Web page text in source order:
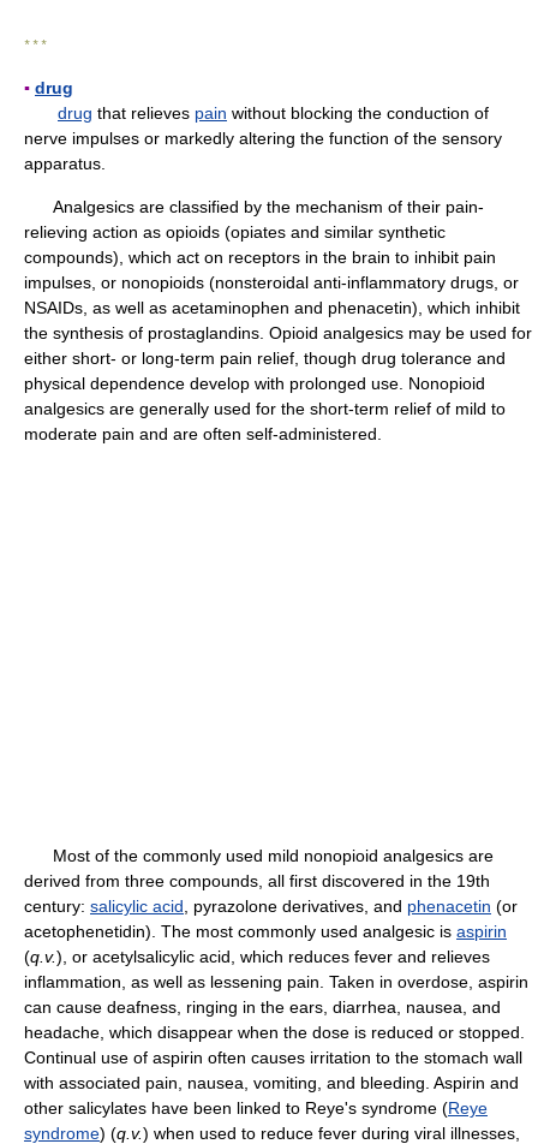
* * *
▪ drug
drug that relieves pain without blocking the conduction of
nerve impulses or markedly altering the function of the sensory
apparatus.
Analgesics are classified by the mechanism of their pain-
relieving action as opioids (opiates and similar synthetic
compounds), which act on receptors in the brain to inhibit pain
impulses, or nonopioids (nonsteroidal anti-inflammatory drugs, or
NSAIDs, as well as acetaminophen and phenacetin), which inhibit
the synthesis of prostaglandins. Opioid analgesics may be used for
either short- or long-term pain relief, though drug tolerance and
physical dependence develop with prolonged use. Nonopioid
analgesics are generally used for the short-term relief of mild to
moderate pain and are often self-administered.
Most of the commonly used mild nonopioid analgesics are
derived from three compounds, all first discovered in the 19th
century: salicylic acid , pyrazolone derivatives, and phenacetin (or
acetophenetidin). The most commonly used analgesic is aspirin
(q.v.), or acetylsalicylic acid, which reduces fever and relieves
inflammation, as well as lessening pain. Taken in overdose, aspirin
can cause deafness, ringing in the ears, diarrhea, nausea, and
headache, which disappear when the dose is reduced or stopped.
Continual use of aspirin often causes irritation to the stomach wall
with associated pain, nausea, vomiting, and bleeding. Aspirin and
other salicylates have been linked to Reye's syndrome (Reye
syndrome) (q.v.) when used to reduce fever during viral illnesses,